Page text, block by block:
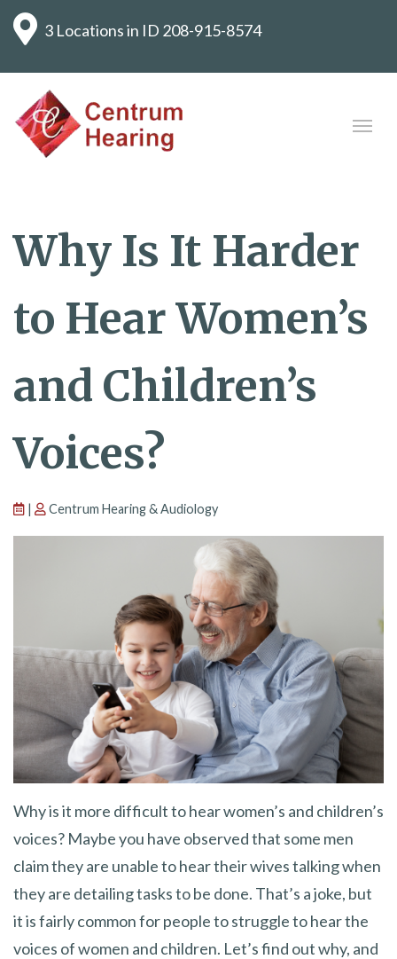
3 Locations in ID 208-915-8574
Why Is It Harder
to Hear Women’s
and Children’s
Voices?
| Centrum Hearing & Audiology
Why is it more difficult to hear women’s and children’s
voices? Maybe you have observed that some men
claim they are unable to hear their wives talking when
they are detailing tasks to be done. That’s a joke, but
it is fairly common for people to struggle to hear the
voices of women and children. Let’s find out why, and